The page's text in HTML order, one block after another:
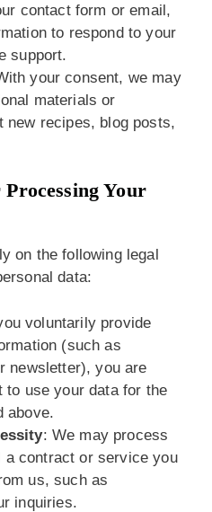
contact form or email,
to respond to your
support.
your consent, we may
materials or
new recipes, blog posts,
Your
on the following legal
data:
voluntarily provide
(such as
newsletter), you are
to use your data for the
above.
: We may process
a contract or service you
us, such as
inquiries.